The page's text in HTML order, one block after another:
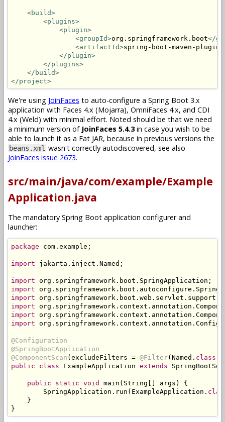
<build>
<plugins>
<plugin>
<groupId>org.springframework.boot</
<artifactId>spring-boot-maven-plugin
</plugin>
</plugins>
</build>
</project>
We're using JoinFaces to auto-configure a Spring Boot 3.x
application with Faces 4.x (Mojarra), OmniFaces 4.x, and CDI
4.x (Weld) with minimal effort. Noted should be that we need
a minimum version of JoinFaces 5.4.3in case you wish to be
able to launch it as a Fat JAR, because in previous versions the
beans.xml wasn't correctly autodiscovered, see also
JoinFaces issue 2673.
src/main/java/com/example/Example
Application.java
The mandatory Spring Boot application configurer and
launcher:
package com . example ;
import jakarta . inject . Named ;
import org . springframework . boot . SpringApplication ;
import org . springframework . boot . autoconfigure .
import org . springframework . boot . web . servlet . support
import org . springframework . context . annotation .
import org . springframework . context . annotation .
import org . springframework . context . annotation .
@Configuration
@SpringBootApplication
@ComponentScan (excludeFilters = @Filter(Named . class
public
class ExampleApplication extends
public static void main ( String [] args )
{
SpringApplication . run ( ExampleApplication .
}
}